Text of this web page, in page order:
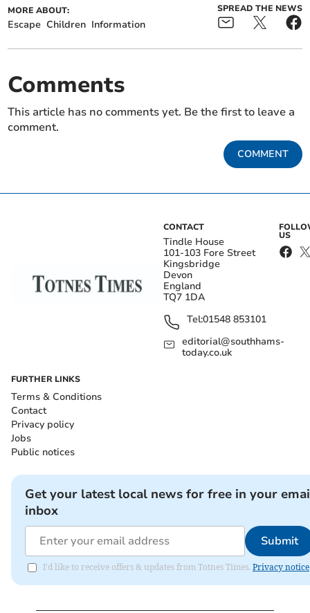
MORE ABOUT:
Escape Children Information
SPREAD THE NEWS
Comments
This article has no comments yet. Be the first to leave a
comment.
COMMENT
CONTACT
Tindle House
101-103 Fore Street
Kingsbridge
Devon
England
TQ7 1DA
Tel:01548 853101
editorial@southhams-
today.co.uk
US
FURTHER LINKS
Terms & Conditions
Contact
Privacy policy
Jobs
Public notices
Get your latest local news for free in your
inbox
Submit
I'd like to receive offers & updates from Totnes Times. Privacy notice